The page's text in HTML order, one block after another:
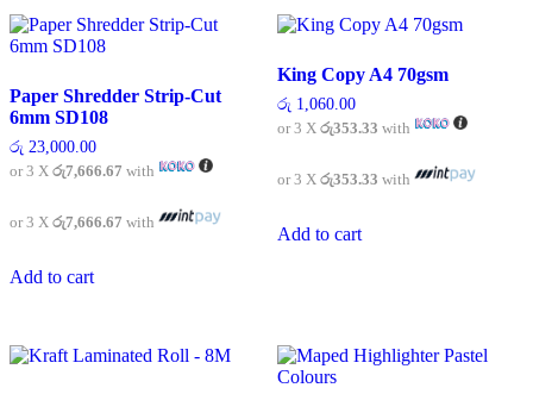
Paper Shredder Strip-Cut
6mm SD108
රු 23,000.00
or 3 X රු7,666.67 with
or 3 X රු7,666.67 with
Add to cart
King Copy A4 70gsm
රු 1,060.00
or 3 X රු353.33 with
or 3 X රු353.33 with
Add to cart